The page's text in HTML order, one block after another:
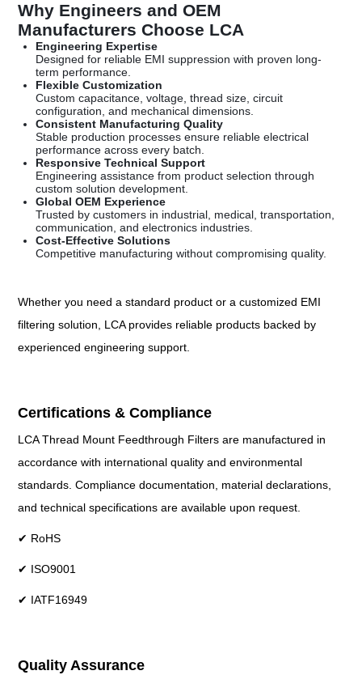
Why Engineers and OEM
Manufacturers Choose LCA
Engineering Expertise
Designed for reliable EMI suppression with proven long-
term performance.
Flexible Customization
Custom capacitance, voltage, thread size, circuit
configuration, and mechanical dimensions.
Consistent Manufacturing Quality
Stable production processes ensure reliable electrical
performance across every batch.
Responsive Technical Support
Engineering assistance from product selection through
custom solution development.
Global OEM Experience
Trusted by customers in industrial, medical, transportation,
communication, and electronics industries.
Cost-Effective Solutions
Competitive manufacturing without compromising quality.
Whether you need a standard product or a customized EMI
filtering solution, LCA provides reliable products backed by
experienced engineering support.
Certifications & Compliance
LCA Thread Mount Feedthrough Filters are manufactured in
accordance with international quality and environmental
standards. Compliance documentation, material declarations,
and technical specifications are available upon request.
✔ RoHS
✔ ISO9001
✔ IATF16949
Quality Assurance